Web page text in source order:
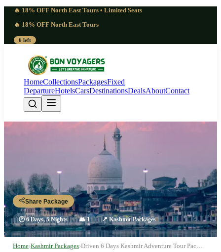
🔥 18% OFF North East Tours • Limited Seats
🔥 18% OFF North East Tours
6 left
HomeCollectionsPackagesFixed
DepartureHotelsCarsDestinationsDealsAboutContact
Driven 6 Days Kashmir Adventure
Tour Package | Alive
Srinagar - Pahalgam - Aru Valley - Sonamarg - Gulmarg - Srinagar
Share Package
🕐6 Days, 5 Nights 👥 1 📍Kashmir Packages
Home›Kashmir Packages›Driven 6 Days Kashmir Adventure Tour Pac…